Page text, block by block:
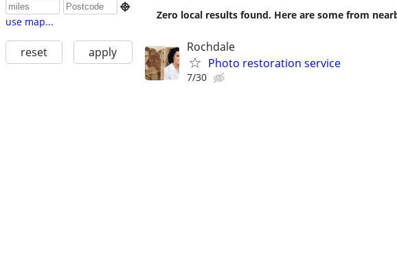

use map...
reset apply
Zero local results found. Here are some from
Rochdale
Photo restoration service
7/30